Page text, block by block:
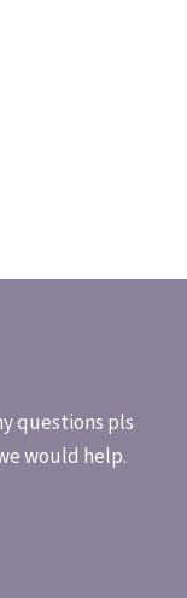
questions pls
would help.